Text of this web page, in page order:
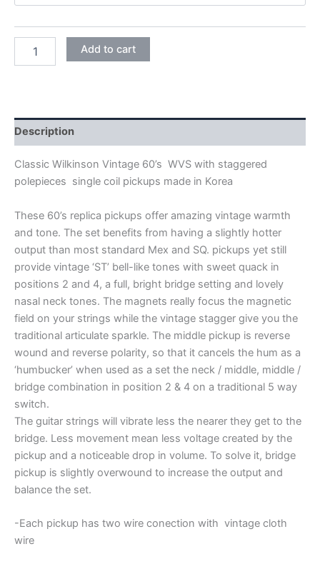
WILKINSON
V
SINGLE
COIL
PICKUPS
quantity
Add to cart
Description
Classic Wilkinson Vintage 60’s WVS with staggered
polepieces single coil pickups made in Korea
These 60’s replica pickups offer amazing vintage warmth
and tone. The set benefits from having a slightly hotter
output than most standard Mex and SQ. pickups yet still
provide vintage ‘ST’ bell-like tones with sweet quack in
positions 2 and 4, a full, bright bridge setting and lovely
nasal neck tones. The magnets really focus the magnetic
field on your strings while the vintage stagger give you the
traditional articulate sparkle. The middle pickup is reverse
wound and reverse polarity, so that it cancels the hum as a
‘humbucker’ when used as a set the neck / middle, middle /
bridge combination in position 2 & 4 on a traditional 5 way
switch.
The guitar strings will vibrate less the nearer they get to the
bridge. Less movement mean less voltage created by the
pickup and a noticeable drop in volume. To solve it, bridge
pickup is slightly overwound to increase the output and
balance the set.
-Each pickup has two wire conection with vintage cloth
wire